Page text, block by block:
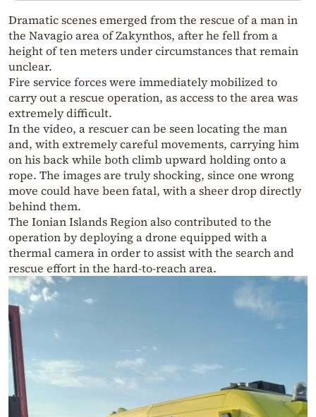
Dramatic scenes emerged from the rescue of a man in
the Navagio area of Zakynthos, after he fell from a
height of ten meters under circumstances that remain
unclear.
Fire service forces were immediately mobilized to
carry out a rescue operation, as access to the area was
extremely difficult.
In the video, a rescuer can be seen locating the man
and, with extremely careful movements, carrying him
on his back while both climb upward holding onto a
rope. The images are truly shocking, since one wrong
move could have been fatal, with a sheer drop directly
behind them.
The Ionian Islands Region also contributed to the
operation by deploying a drone equipped with a
thermal camera in order to assist with the search and
rescue effort in the hard-to-reach area.